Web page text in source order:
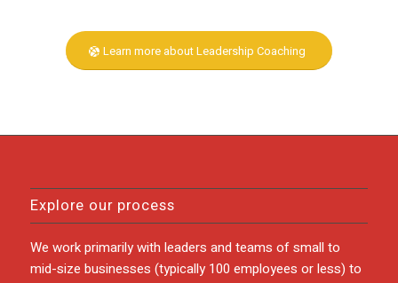
Learn more about Leadership Coaching
Explore our process
We work primarily with leaders and teams of small to
mid-size businesses (typically 100 employees or less) to